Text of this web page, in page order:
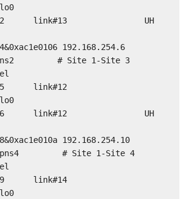
link#13 UH
192.168.254.6
# Site 1-Site 3
link#12
link#12 UH
192.168.254.10
# Site 1-Site 4
link#14